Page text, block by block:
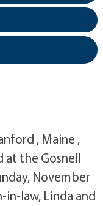
, Maine ,
at the Gosnell
November
in-law, Linda and